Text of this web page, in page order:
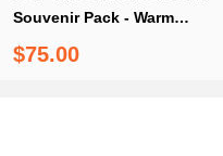
Souvenir Pack - Warm
Brown
$75.00